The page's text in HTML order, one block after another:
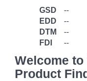
GSD
--
EDD
--
DTM
--
FDI
--
Welcome
Product